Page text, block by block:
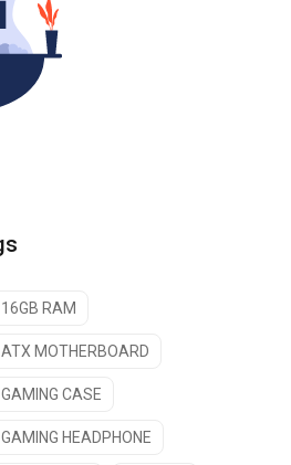
16GB RAM
ATX MOTHERBOARD
GAMING CASE
GAMING HEADPHONE